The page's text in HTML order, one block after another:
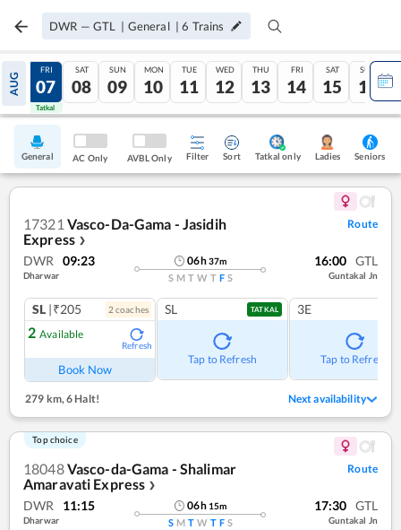
DWR — GTL | General |6 Trains
AUG
06
Tatkal
FRI
07
Tatkal
SAT
08
SUN
09
MON
10
TUE
11
WED
12
THU
13
FRI
14
SAT
15
SUN
16
General AC Only AVBL Only Filter Sort Tatkal only Ladies Seniors
17321 Vasco-Da-Gama - Jasidih
Express ❯
Route
DWR 09:23
Dharwar
06h37m
S M T W T F S
16:00 GTL
Guntakal Jn
SL |₹205 2 coaches
2 Available
Refresh
Book Now
SL TATKAL
Tap to Refresh
3E
Tap to Refresh
279 km, 6 Halt! Next availability
Top choice
18048Vasco-da-Gama - Shalimar
Amaravati Express ❯
Route
DWR 11:15
Dharwar
06h 15m
S M T W T F S
17:30 GTL
Guntakal Jn